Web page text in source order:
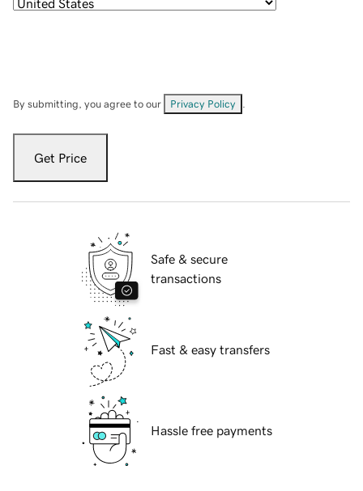
By submitting, you agree to our Privacy Policy
Get Price
Safe & secure
transactions
Fast & easy transfers
Hassle free payments